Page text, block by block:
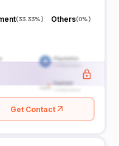
(33.33%) Others(0%)
Get Contact